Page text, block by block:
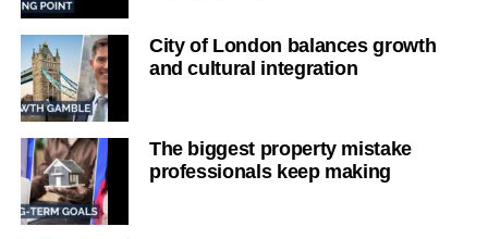
City of London balances growth
and cultural integration
The biggest property mistake
professionals keep making